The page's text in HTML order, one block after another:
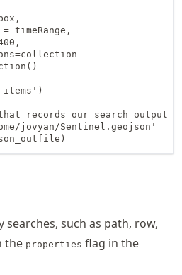
timeRange,
records our search output
jovyan/Sentinel.geojson'
such as path, row,
the properties flag in the